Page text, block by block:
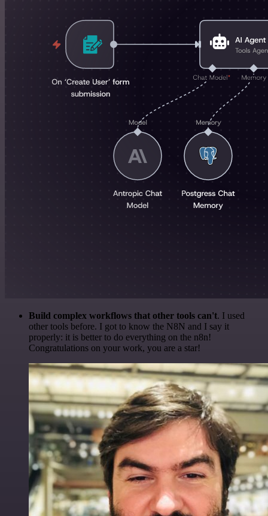
Build complex workflows that other tools can't. I used
other tools before. I got to know the N8N and I say it
properly: it is better to do everything on the n8n!
Congratulations on your work, you are a star!